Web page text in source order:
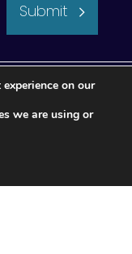
Submit
on our
we are using or